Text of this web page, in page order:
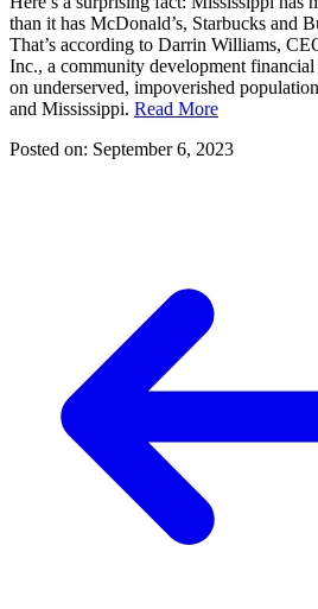
than it has McDonald’s, Starbucks and
That’s according to Darrin Williams,
Inc., a community development financial
on underserved, impoverished
and Mississippi. Read More
Posted on: September 6, 2023